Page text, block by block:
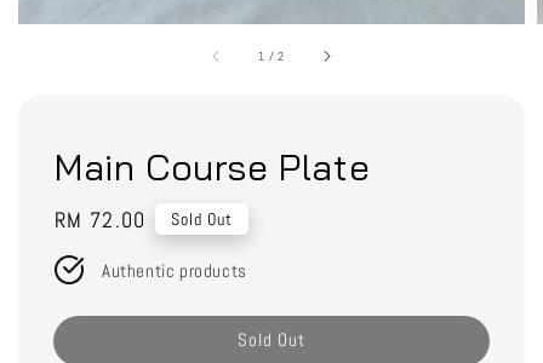
1 /2
Main Course Plate
Regular
price
RM 72.00 Sold Out
Authentic products
Sold Out